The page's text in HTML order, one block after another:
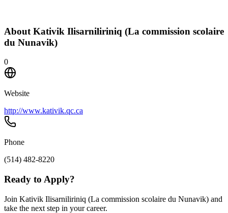
About Kativik Ilisarniliriniq (La commission scolaire
du Nunavik)
0
Website
http://www.kativik.qc.ca
Phone
(514) 482-8220
Ready to Apply?
Join Kativik Ilisarniliriniq (La commission scolaire du Nunavik) and
take the next step in your career.